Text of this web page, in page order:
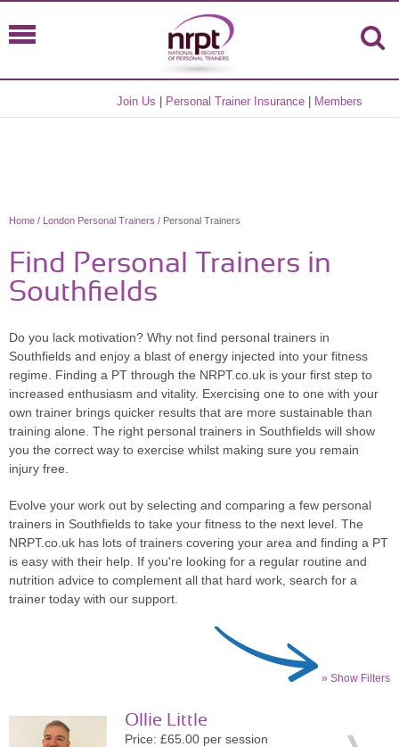
Join Us Personal Trainer Insurance Members
Home / London Personal Trainers / Personal Trainers
Find Personal Trainers in
Southfields
Do you lack motivation? Why not find personal trainers in
Southfields and enjoy a blast of energy injected into your fitness
regime. Finding a PT through the NRPT.co.uk is your first step to
increased enthusiasm and vitality. Exercising one to one with your
own trainer brings quicker results that are more sustainable than
training alone. The right personal trainers in Southfields will show
you the correct way to exercise whilst making sure you remain
injury free.
Evolve your work out by selecting and comparing a few personal
trainers in Southfields to take your fitness to the next level. The
NRPT.co.uk has lots of trainers covering your area and finding a PT
is easy with their help. If you're looking for a regular routine and
nutrition advice to complement all that hard work, search for a
trainer today with our support.
» Show Filters
Ollie Little
Price: £65.00 per session